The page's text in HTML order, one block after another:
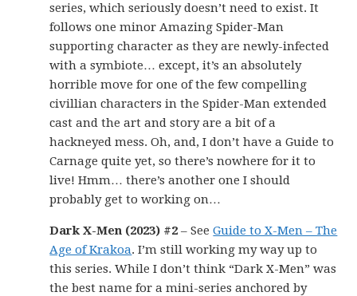
series, which seriously doesn’t need to exist. It
follows one minor Amazing Spider-Man
supporting character as they are newly-infected
with a symbiote… except, it’s an absolutely
horrible move for one of the few compelling
civillian characters in the Spider-Man extended
cast and the art and story are a bit of a
hackneyed mess. Oh, and, I don’t have a Guide to
Carnage quite yet, so there’s nowhere for it to
live! Hmm… there’s another one I should
probably get to working on…
Dark X-Men (2023) #2 – SeeGuide to X-Men – The
Age of Krakoa. I’m still working my way up to
this series. While I don’t think “Dark X-Men” was
the best name for a mini-series anchored by